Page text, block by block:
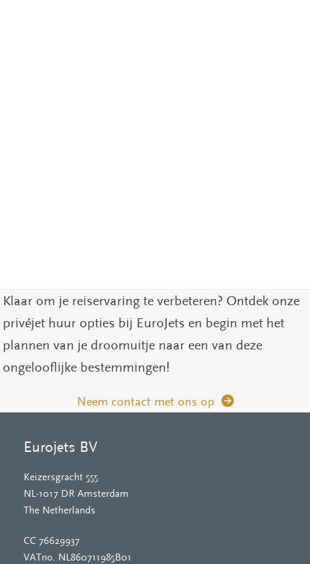
Klaar om je reiservaring te verbeteren? Ontdek onze
privéjet huur opties bij EuroJets en begin met het
plannen van je droomuitje naar een van deze
ongelooflijke bestemmingen!
Neem contact met ons op
Eurojets BV
Keizersgracht 555
NL-1017 DR Amsterdam
The Netherlands
CC 76629937
VATno. NL860711985B01